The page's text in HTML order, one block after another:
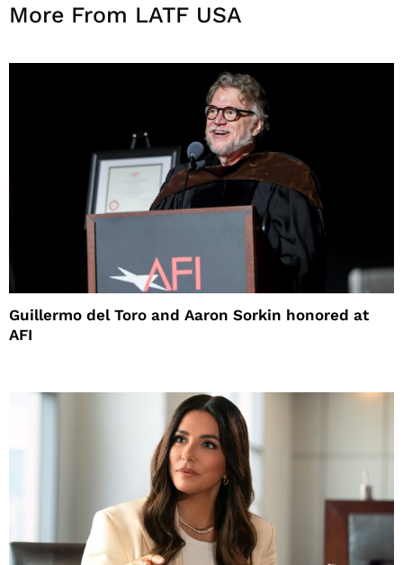
More From LATF USA
Guillermo del Toro and Aaron Sorkin honored at
AFI